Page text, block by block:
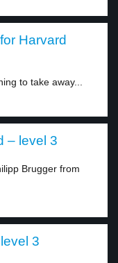
Harvard
to take away...
– level 3
Brugger from
3